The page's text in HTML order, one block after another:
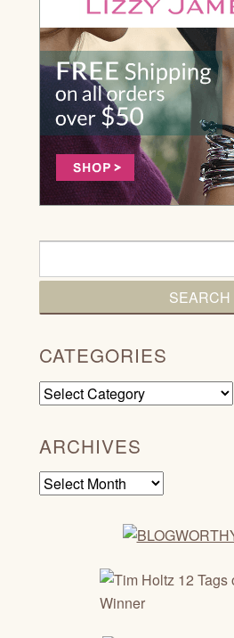
CATEGORIES
Categories
ARCHIVES
Archives